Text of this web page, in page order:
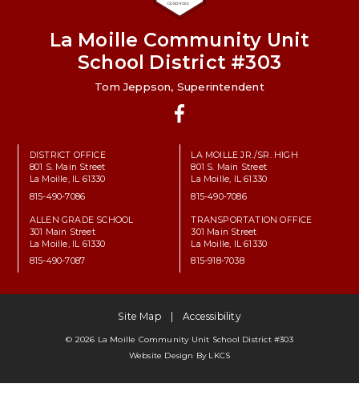
La Moille Community Unit
School District #303
Tom Jeppson, Superintendent
DISTRICT OFFICE
801 S. Main Street
La Moille, IL 61330
815-490-7086
LA MOILLE JR./SR. HIGH
801 S. Main Street
La Moille, IL 61330
815-490-7086
ALLEN GRADE SCHOOL
301 Main Street
La Moille, IL 61330
815-490-7087
TRANSPORTATION OFFICE
301 Main Street
La Moille, IL 61330
815-918-7038
Site Map Accessibility
© 2026 La Moille Community Unit School District #303
Website Design By LKCS